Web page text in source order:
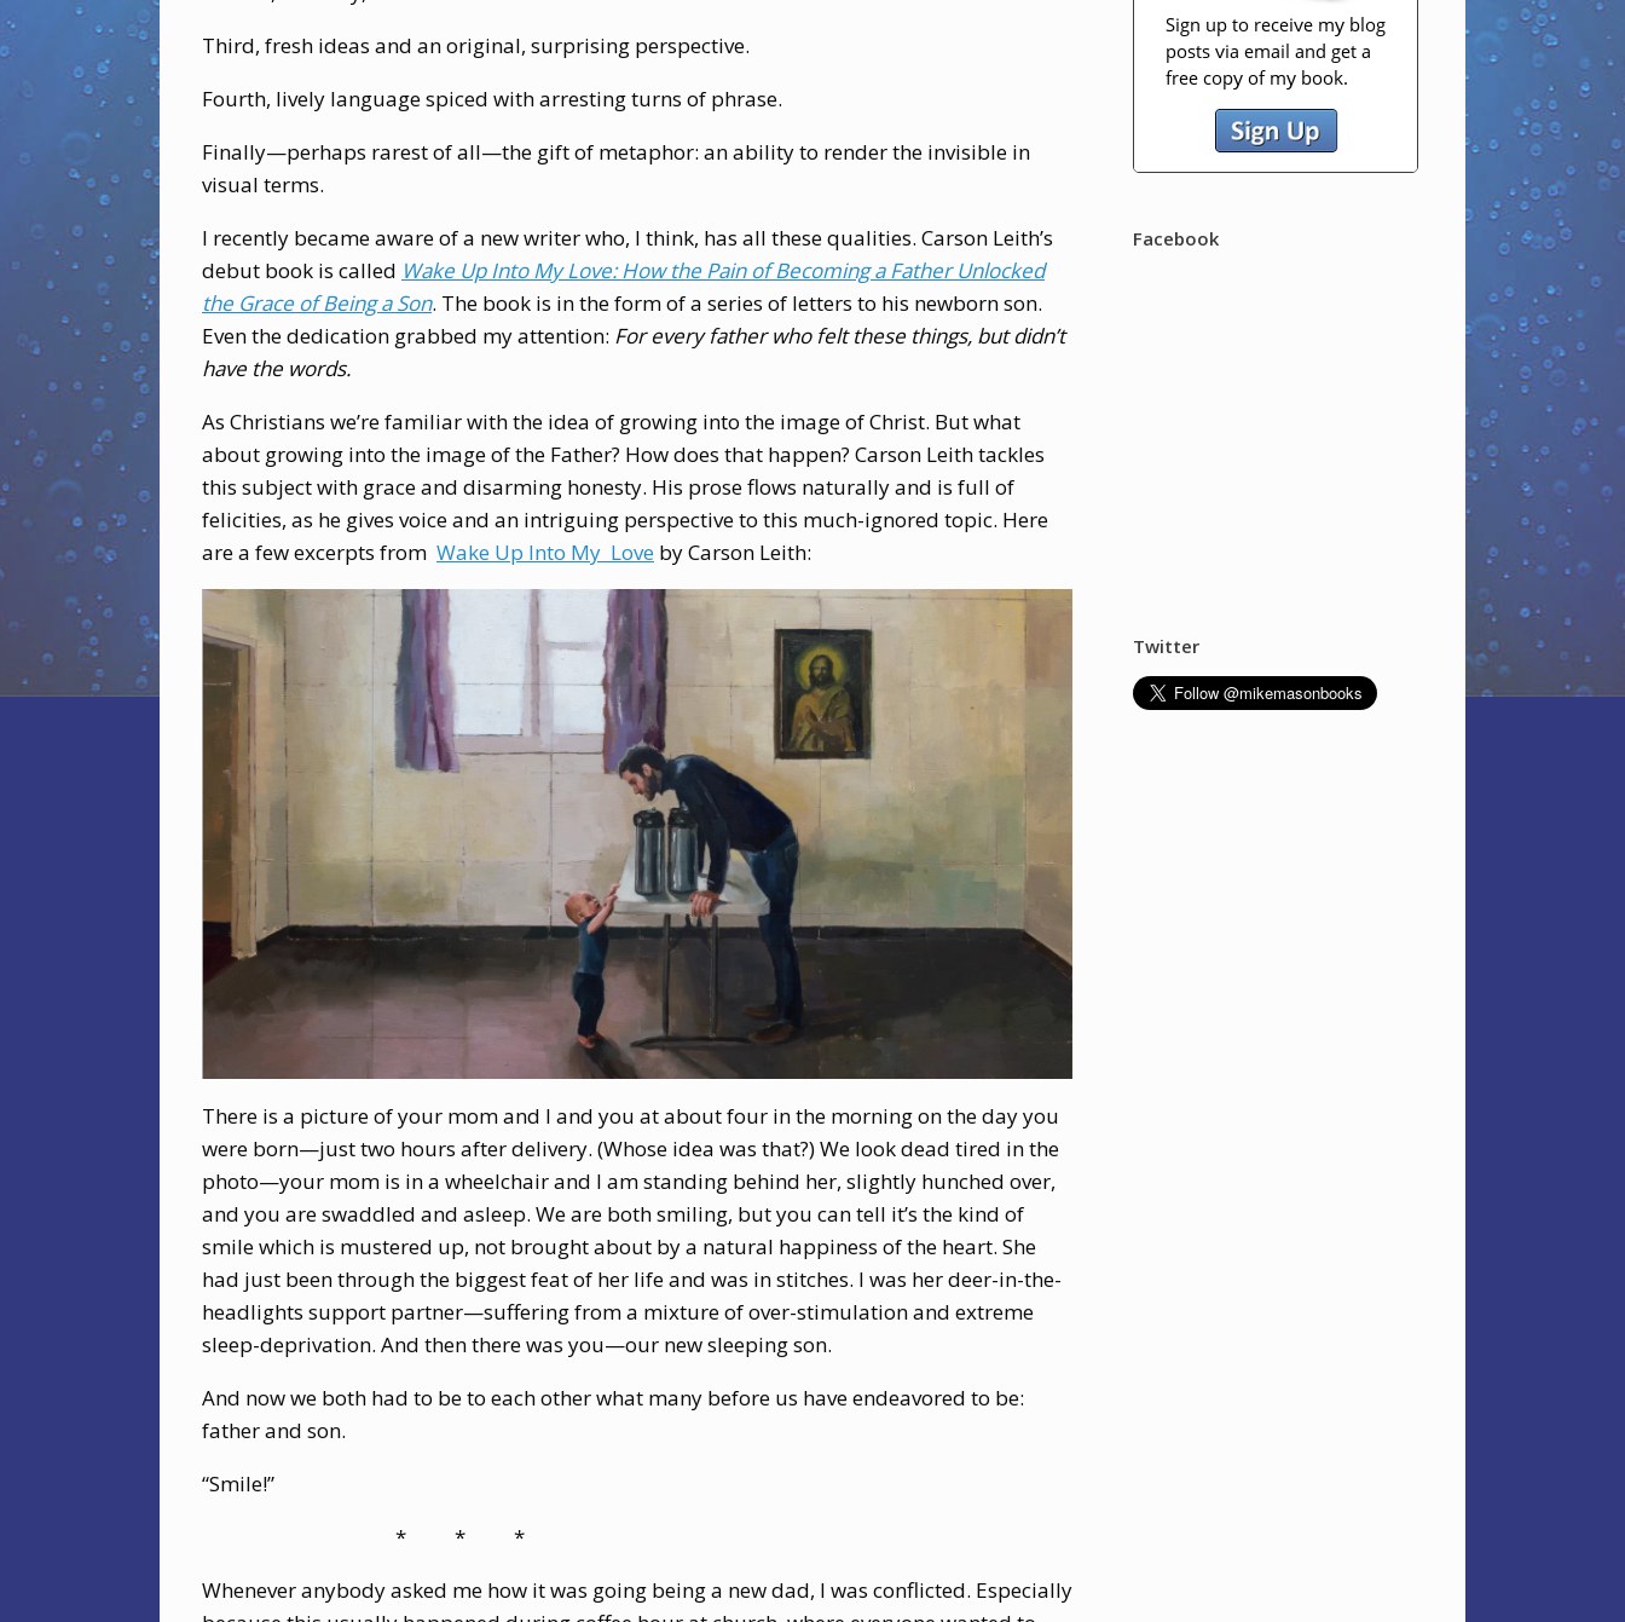
Third, fresh ideas and an original, surprising perspective.
Fourth, lively language spiced with arresting turns of phrase.
Finally—perhaps rarest of all—the gift of metaphor: an ability to render the invisible in
visual terms.
I recently became aware of a new writer who, I think, has all these qualities. Carson Leith’s
debut book is called Wake Up Into My Love: How the Pain of Becoming a Father Unlocked
the Grace of Being a Son. The book is in the form of a series of letters to his newborn son.
Even the dedication grabbed my attention: For every father who felt these things, but didn’t
have the words.
As Christians we’re familiar with the idea of growing into the image of Christ. But what
about growing into the image of the Father? How does that happen? Carson Leith tackles
this subject with grace and disarming honesty. His prose flows naturally and is full of
felicities, as he gives voice and an intriguing perspective to this much-ignored topic. Here
are a few excerpts from Wake Up Into My Love by Carson Leith:
There is a picture of your mom and I and you at about four in the morning on the day you
were born—just two hours after delivery. (Whose idea was that?) We look dead tired in the
photo—your mom is in a wheelchair and I am standing behind her, slightly hunched over,
and you are swaddled and asleep. We are both smiling, but you can tell it’s the kind of
smile which is mustered up, not brought about by a natural happiness of the heart. She
had just been through the biggest feat of her life and was in stitches. I was her deer-in-the-
headlights support partner—suffering from a mixture of over-stimulation and extreme
sleep-deprivation. And then there was you—our new sleeping son.
And now we both had to be to each other what many before us have endeavored to be:
father and son.
“Smile!”
*
*
*
Whenever anybody asked me how it was going being a new dad, I was conflicted. Especially
Facebook
Twitter